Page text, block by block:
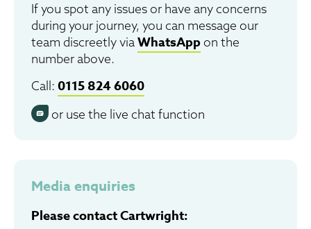
If you spot any issues or have any concerns
during your journey, you can message our
team discreetly viaWhatsAppon the
number above.
Call: 0115 824 6060
or use the live chat function
Media enquiries
Please contact Cartwright: